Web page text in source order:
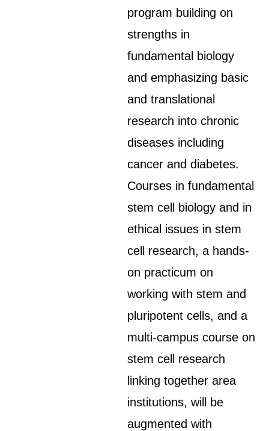
program building on
strengths in
fundamental biology
and emphasizing basic
and translational
research into chronic
diseases including
cancer and diabetes.
Courses in fundamental
stem cell biology and in
ethical issues in stem
cell research, a hands-
on practicum on
working with stem and
pluripotent cells, and a
multi-campus course on
stem cell research
linking together area
institutions, will be
augmented with